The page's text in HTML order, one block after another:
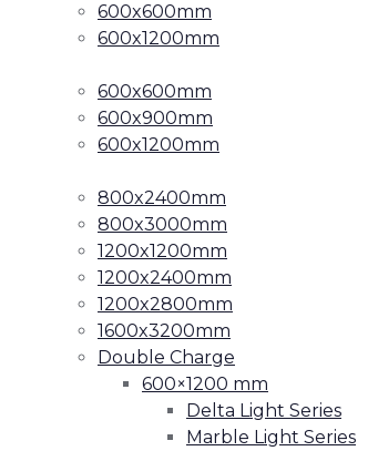
600x600mm
600x1200mm
600x600mm
600x900mm
600x1200mm
800x2400mm
800x3000mm
1200x1200mm
1200x2400mm
1200x2800mm
1600x3200mm
Double Charge
600×1200 mm
Delta Light Series
Marble Light Series